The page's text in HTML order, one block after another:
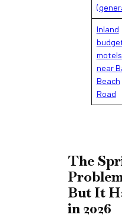
Inland
motels
near
Beach
Road
The
But It
in 2026